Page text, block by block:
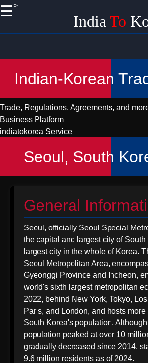
Indian-Korean
Trade, Regulations, Agreements, and
Business Platform
indiatokorea Service
>
☰
India To
Seoul, South
General
Seoul, officially Seoul Special
the capital and largest city of South
largest city in the whole of Korea.
Seoul Metropolitan Area,
Gyeonggi Province and Incheon,
world's sixth largest metropolitan
2022, behind New York, Tokyo,
Paris, and London, and hosts more
South Korea's population.
population peaked at over 10
gradually decreased since 2014,
9.6 million residents as of 2024.
Korean
Import
Logistics
and
Shipping
Promoting
Handicraft
to Korea
from India
Korean
Import
Taxation
from India
Korean Indian
Business
Business
Relations